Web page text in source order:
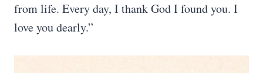
from life. Every day, I thank God I found you. I
love you dearly.”